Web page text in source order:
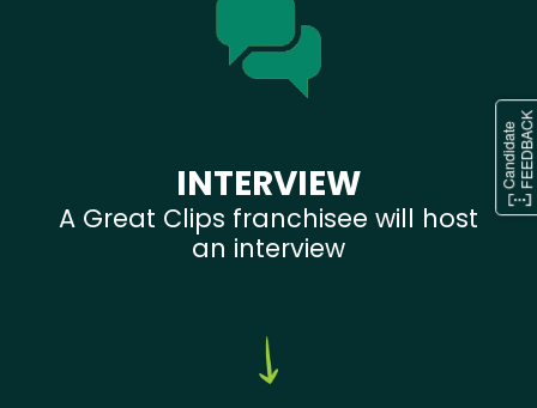
INTERVIEW
A Great Clips franchisee will host
an interview